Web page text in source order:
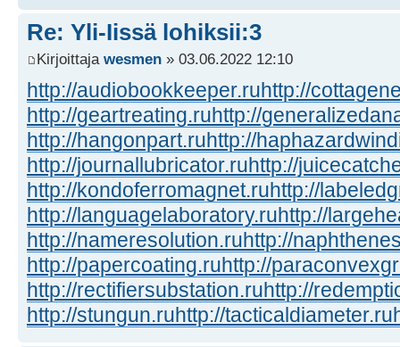
Re: Yli-Iissä lohiksii:3
Kirjoittaja wesmen » 03.06.2022 12:10
http://audiobookkeeper.ruhttp://
http://geartreating.ruhttp://
http://hangonpart.ruhttp://
http://journallubricator.ruhttp://
http://kondoferromagnet.ruhttp://
http://languagelaboratory.ruhttp://
http://nameresolution.ruhttp://
http://papercoating.ruhttp://
http://rectifiersubstation.ruhttp://
http://stungun.ruhttp://tacticaldiameter.ru